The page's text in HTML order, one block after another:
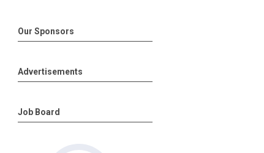
Our Sponsors
Advertisements
Job Board